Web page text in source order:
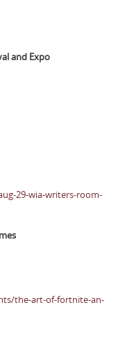
and Expo
29-wia-writers-room-
the-art-of-fortnite-an-